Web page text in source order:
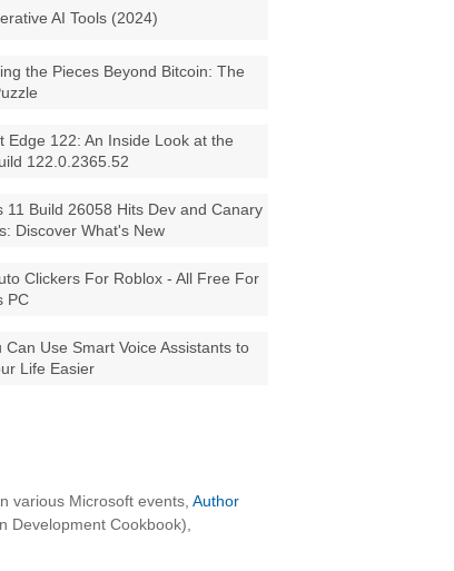
AI Tools (2024)
the Pieces Beyond Bitcoin: The
Edge 122: An Inside Look at the
122.0.2365.52
11 Build 26058 Hits Dev and Canary
Discover What's New
Clickers For Roblox - All Free For
PC
Can Use Smart Voice Assistants to
Life Easier
various Microsoft events, Author
Development Cookbook),